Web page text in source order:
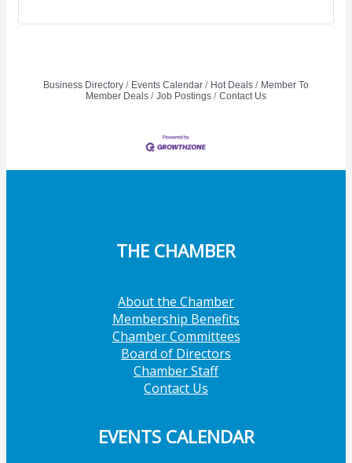
Business Directory Events Calendar Hot Deals
Member To
Member Deals
Job Postings Contact Us
THE CHAMBER
About the Chamber
Membership Benefits
Chamber Committees
Board of Directors
Chamber Staff
Contact Us
EVENTS CALENDAR